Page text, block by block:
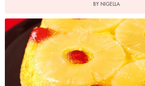
BY NIGELLA
Photo by Lis Parsons